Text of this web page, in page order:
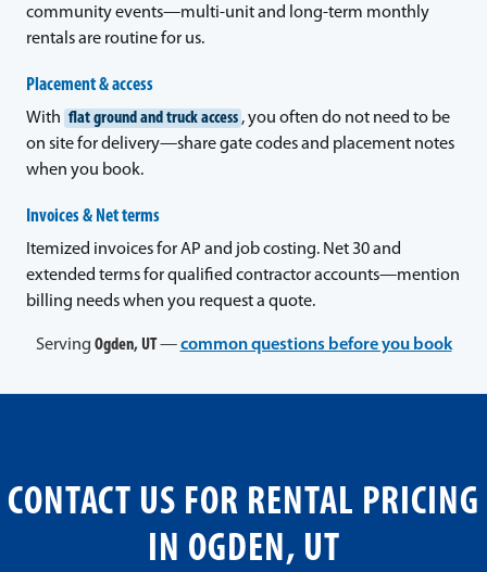
community events—multi-unit and long-term monthly
rentals are routine for us.
Placement & access
With flat ground and truck access , you often do not need to be
on site for delivery—share gate codes and placement notes
when you book.
Invoices & Net terms
Itemized invoices for AP and job costing. Net 30 and
extended terms for qualified contractor accounts—mention
billing needs when you request a quote.
Serving Ogden, UT—common questions before you book
CONTACT US FOR RENTAL PRICING
IN OGDEN, UT